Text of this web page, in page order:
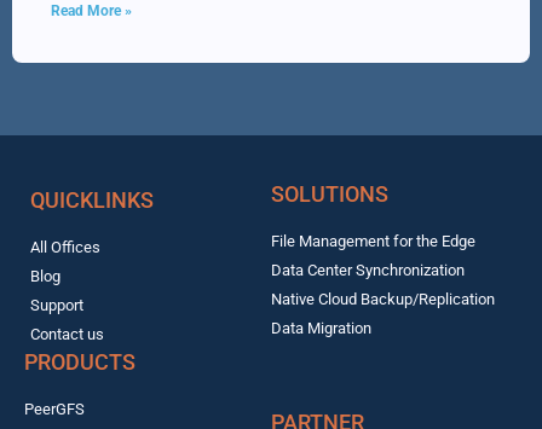
Read More »
QUICKLINKS
All Offices
Blog
Support
Contact us
SOLUTIONS
File Management for the Edge
Data Center Synchronization
Native Cloud Backup/Replication
Data Migration
PRODUCTS
PeerGFS
PARTNER